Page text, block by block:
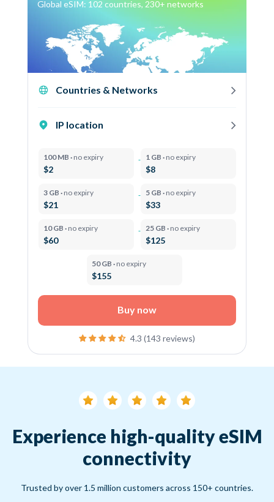
Global eSIM: 102 countries, 230+ networks
Countries & Networks
IP location
100 MB · no expiry
$2
1 GB · no expiry
$8
3 GB · no expiry
$21
5 GB · no expiry
$33
10 GB · no expiry
$60
25 GB · no expiry
$125
50 GB · no expiry
$155
Buy now
4.3 (143 reviews)
Experience high-quality eSIM
connectivity
Trusted by over 1.5 million customers across 150+ countries.